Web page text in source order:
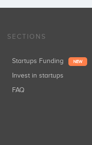
SECTIONS
Startups Funding NEW
Invest in startups
FAQ